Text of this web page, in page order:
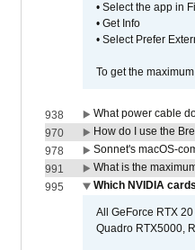
• Select the app in
• Get Info
• Select Prefer
To get the
938 What power cable
970
How do I use the
978
Sonnet's macOS-
991
What is the
995
Which NVIDIA
All GeForce RTX
Quadro RTX5000,